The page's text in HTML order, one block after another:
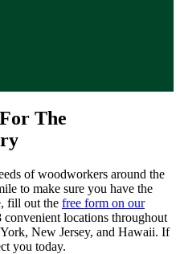
The
of woodworkers around the
to make sure you have the
fill out the free form on our
locations throughout
New Jersey, and Hawaii. If
you today.